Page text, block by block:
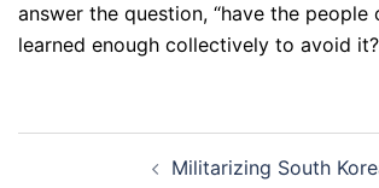
answer the question, “have the
learned enough collectively to avoid
Militarizing South